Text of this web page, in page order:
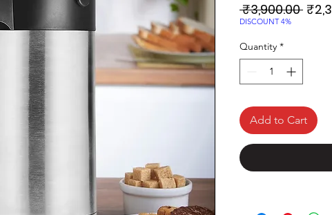
₹3,900.00
DISCOUNT 4%
Quantity *
Add to Cart